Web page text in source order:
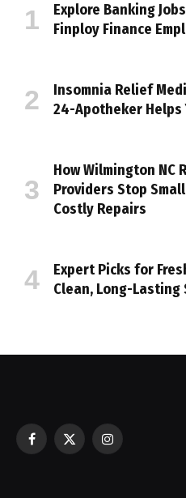
Explore Banking
Finploy Finance
Insomnia Relief
24-Apotheker Helps
How Wilmington NC
Providers Stop
Costly Repairs
Expert Picks for
Clean, Long-Lasting
Facebook
X
Instagram